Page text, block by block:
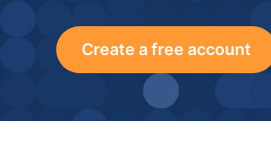
Create a free account